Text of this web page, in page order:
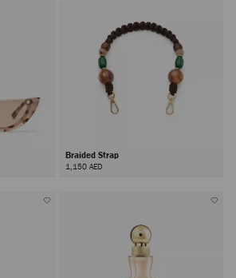
Braided Strap
1,150 AED